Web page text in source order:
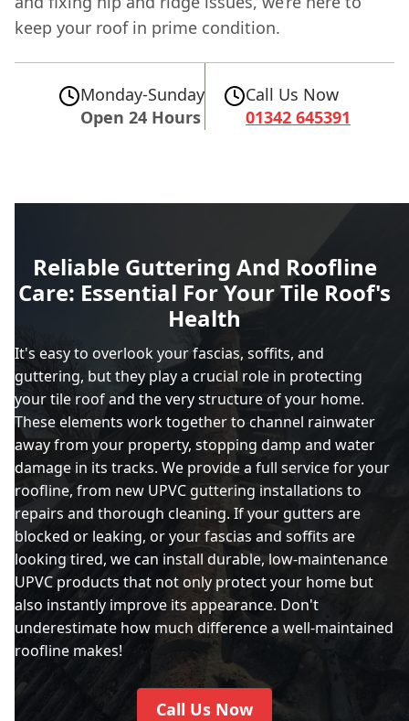
keep your roof in prime condition.
Monday-Sunday
Open 24 Hours
Call Us Now
01342 645391
Reliable Guttering And Roofline
Care: Essential For Your Tile Roof's
Health
It's easy to overlook your fascias, soffits, and
guttering, but they play a crucial role in protecting
your tile roof and the very structure of your home.
These elements work together to channel rainwater
away from your property, stopping damp and water
damage in its tracks. We provide a full service for your
roofline, from new UPVC guttering installations to
repairs and thorough cleaning. If your gutters are
blocked or leaking, or your fascias and soffits are
looking tired, we can install durable, low-maintenance
UPVC products that not only protect your home but
also instantly improve its appearance. Don't
underestimate how much difference a well-maintained
roofline makes!
Call Us Now